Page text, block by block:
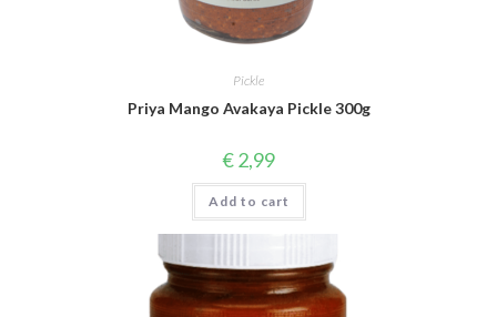
Pickle
Priya Mango Avakaya Pickle 300g
€2,99
Add to cart